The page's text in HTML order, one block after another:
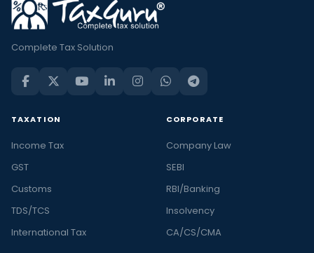
Complete Tax Solution
TAXATION
Income Tax
GST
Customs
TDS/TCS
International Tax
CORPORATE
Company Law
SEBI
RBI/Banking
Insolvency
CA/CS/CMA